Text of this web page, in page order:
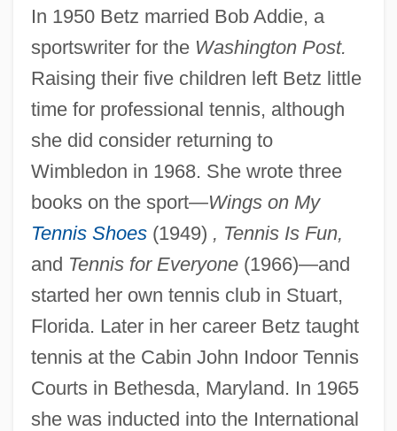
In 1950 Betz married Bob Addie, a
sportswriter for the Washington Post.
Raising their five children left Betz little
time for professional tennis, although
she did consider returning to
Wimbledon in 1968. She wrote three
books on the sport—Wings on My
Tennis Shoes(1949) , Tennis Is Fun,
and Tennis for Everyone(1966)—and
started her own tennis club in Stuart,
Florida. Later in her career Betz taught
tennis at the Cabin John Indoor Tennis
Courts in Bethesda, Maryland. In 1965
she was inducted into the International